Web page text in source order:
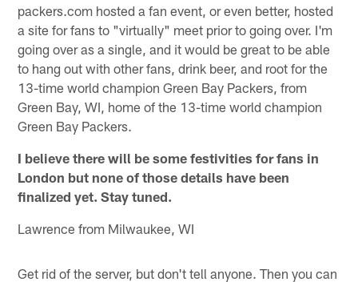
packers.com hosted a fan event, or even better, hosted
a site for fans to "virtually" meet prior to going over. I'm
going over as a single, and it would be great to be able
to hang out with other fans, drink beer, and root for the
13-time world champion Green Bay Packers, from
Green Bay, WI, home of the 13-time world champion
Green Bay Packers.
I believe there will be some festivities for fans in
London but none of those details have been
finalized yet. Stay tuned.
Lawrence from Milwaukee, WI
Get rid of the server, but don't tell anyone. Then you can